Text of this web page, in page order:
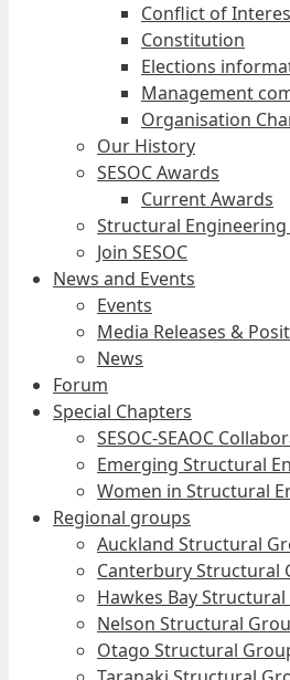
Conflict of
Constitution
Elections
Management
Organisation
Our History
SESOC Awards
Current Awards
Structural
Join SESOC
News and Events
Events
Media Releases &
News
Forum
Special Chapters
SESOC-SEAOC
Emerging Structural
Women in Structural
Regional groups
Auckland Structural
Canterbury Structural
Hawkes Bay
Nelson Structural
Otago Structural